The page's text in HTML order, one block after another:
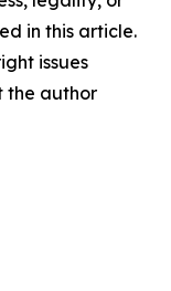
in this article.
issues
the author